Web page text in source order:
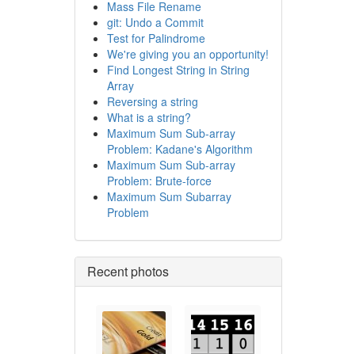
Mass File Rename
git: Undo a Commit
Test for Palindrome
We're giving you an opportunity!
Find Longest String in String
Array
Reversing a string
What is a string?
Maximum Sum Sub-array
Problem: Kadane's Algorithm
Maximum Sum Sub-array
Problem: Brute-force
Maximum Sum Subarray
Problem
Recent photos